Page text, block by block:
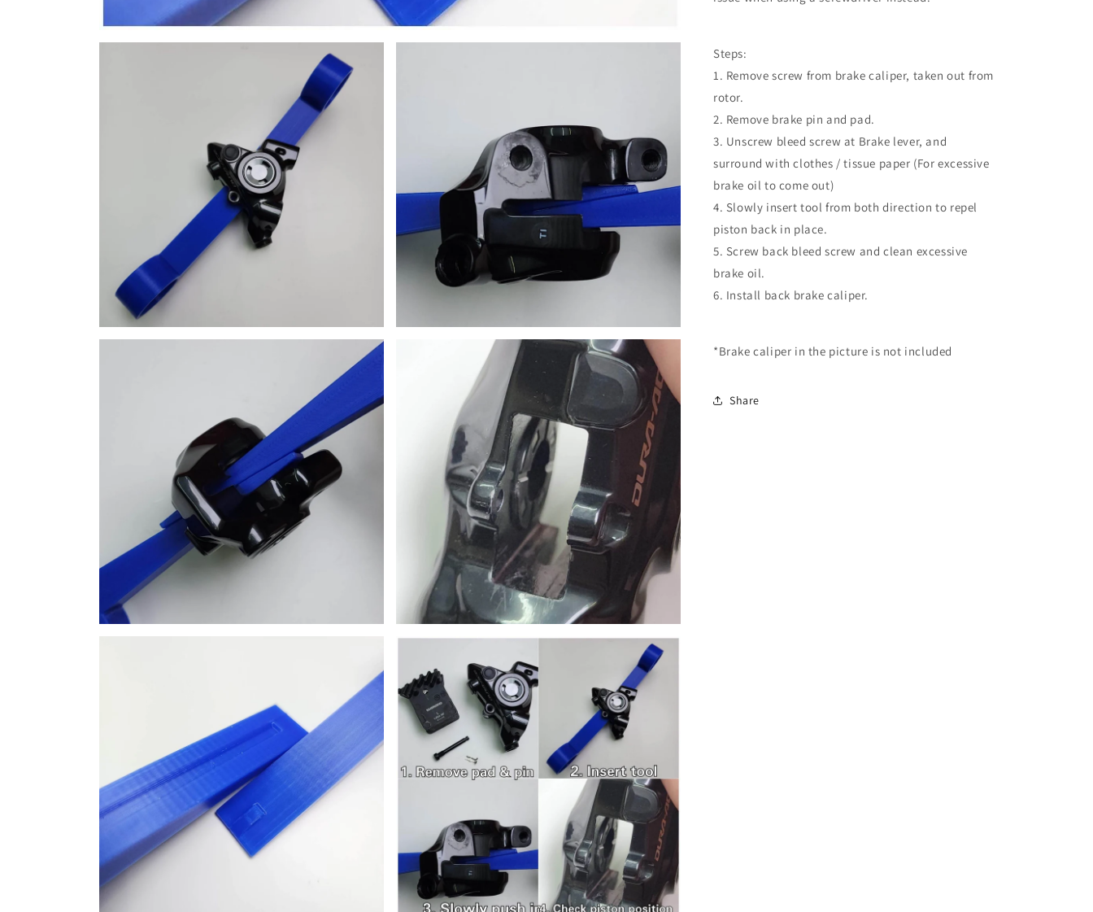
Brake
Brake
Steps:
1. Remove screw from brake caliper, taken out from
rotor.
2. Remove brake pin and pad.
3. Unscrew bleed screw at Brake lever, and
surround with clothes / tissue paper (For excessive
brake oil to come out)
4. Slowly insert tool from both direction to repel
piston back in place.
5. Screw back bleed screw and clean excessive
brake oil.
6. Install back brake caliper.
*Brake caliper in the picture is not included
Share